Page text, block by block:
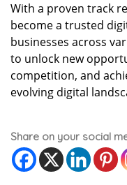
With a proven track
become a trusted
businesses across
to unlock new
competition, and
evolving digital
Share on your social